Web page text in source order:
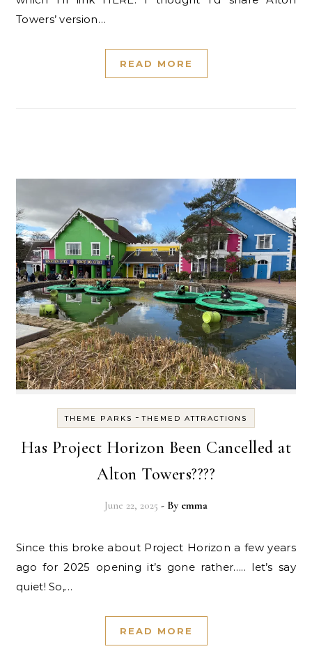
Towers’ version…
READ MORE
THEME PARKS -THEMED ATTRACTIONS
Has Project Horizon Been Cancelled at
Alton Towers????
June 22, 2025 - By emma
Since this broke about Project Horizon a few years
ago for 2025 opening it’s gone rather….. let’s say
quiet! So,…
READ MORE